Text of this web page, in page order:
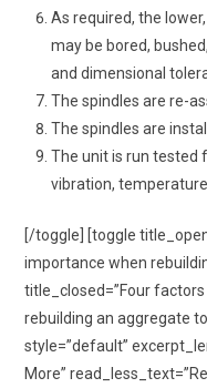
As required, the
may be bored,
and dimensional
The spindles are re-
The spindles are
The unit is run tested
vibration,
[/toggle] [toggle
importance when
title_closed=”Four
rebuilding an aggregate
style=”default”
More”